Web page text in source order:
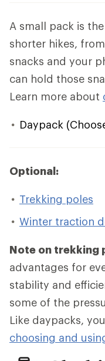
A small pack is
shorter hikes,
snacks and your
can hold those
Learn more about
Daypack
Optional:
Trekking poles
Winter traction
Note on trekking
advantages for
stability and
some of the
Like daypacks,
choosing and